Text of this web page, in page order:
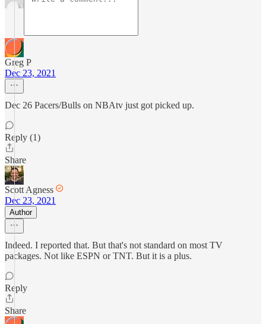
Greg P
Dec 23, 2021
Dec 26 Pacers/Bulls on NBAtv just got picked up.
Reply (1)
Share
Scott Agness
Dec 23, 2021
Author
Indeed. I reported that. But that's not standard on most TV
packages. Not like ESPN or TNT. But it is a plus.
Reply
Share